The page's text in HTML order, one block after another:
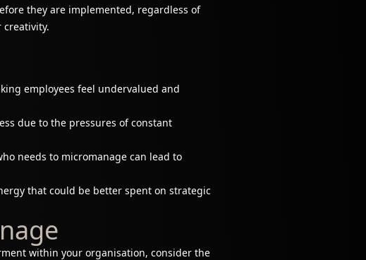
they are implemented, regardless of
employees feel undervalued and
due to the pressures of constant
needs to micromanage can lead to
that could be better spent on strategic
within your organisation, consider the